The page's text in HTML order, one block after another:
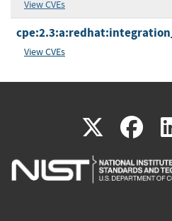
View CVEs
View CVEs
X(link
is
is